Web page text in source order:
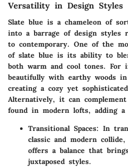
Versatility in Design Styles
Slate blue is a chameleon of
into a barrage of design styles
to contemporary. One of the
of slate blue is its ability to
both warm and cool tones. For
beautifully with earthy woods
creating a cozy yet
Alternatively, it can
found in modern lofts, adding a
Transitional Spaces: In
classic and modern
offers a balance that
juxtaposed styles.